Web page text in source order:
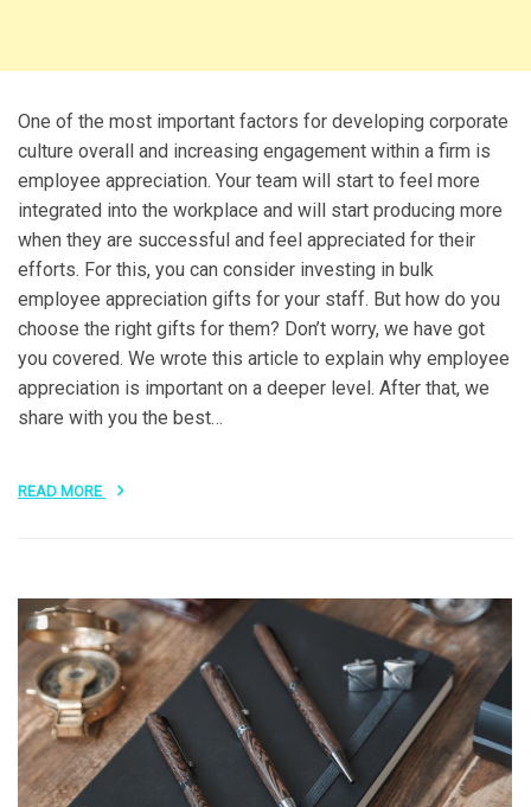
One of the most important factors for developing corporate
culture overall and increasing engagement within a firm is
employee appreciation. Your team will start to feel more
integrated into the workplace and will start producing more
when they are successful and feel appreciated for their
efforts. For this, you can consider investing in bulk
employee appreciation gifts for your staff. But how do you
choose the right gifts for them? Don’t worry, we have got
you covered. We wrote this article to explain why employee
appreciation is important on a deeper level. After that, we
share with you the best…
READ MORE